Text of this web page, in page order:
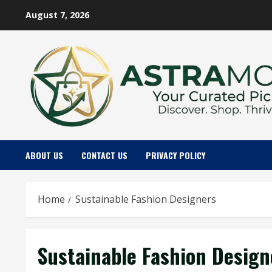
August 7, 2026
ABOUT US CONTACT US PRIVACY POLICY
Home Sustainable Fashion Designers
Sustainable Fashion